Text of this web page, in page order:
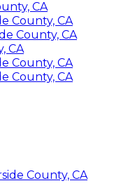
CA
County, CA
County, CA
CA
County, CA
County, CA
County, CA